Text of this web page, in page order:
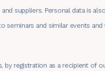
suppliers. Personal data is
seminars and similar events
by registration as a recipient of